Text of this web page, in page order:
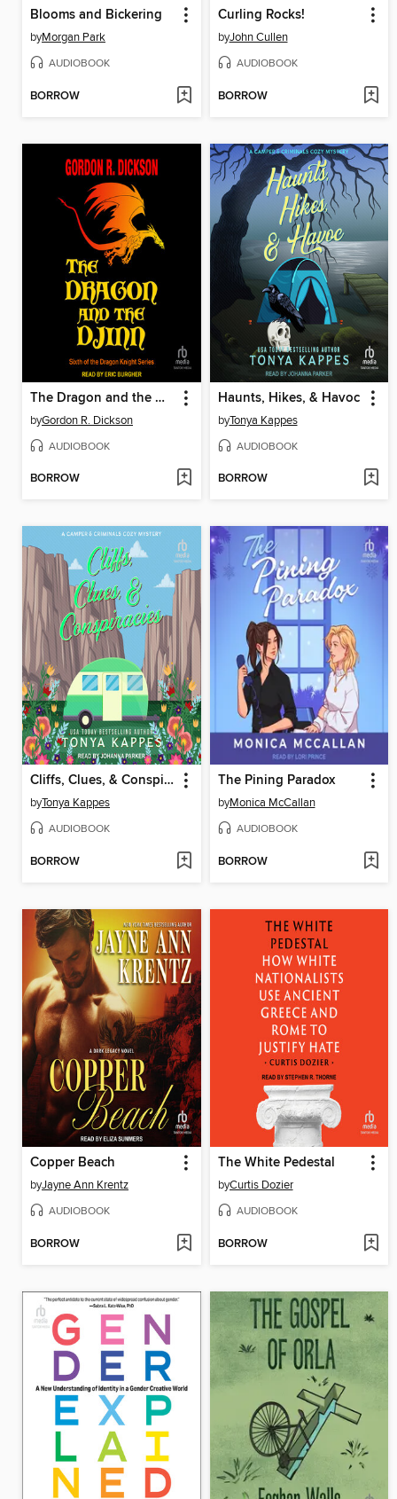
Blooms and Bickering
byMorgan Park
AUDIOBOOK
BORROW
Curling Rocks!
byJohn Cullen
AUDIOBOOK
BORROW
The Dragon and the Djinn
byGordon R. Dickson
AUDIOBOOK
BORROW
Haunts, Hikes, & Havoc
byTonya Kappes
AUDIOBOOK
BORROW
Cliffs, Clues, & Conspiracies
byTonya Kappes
AUDIOBOOK
BORROW
The Pining Paradox
byMonica McCallan
AUDIOBOOK
BORROW
Copper Beach
byJayne Ann Krentz
AUDIOBOOK
BORROW
The White Pedestal
byCurtis Dozier
AUDIOBOOK
BORROW